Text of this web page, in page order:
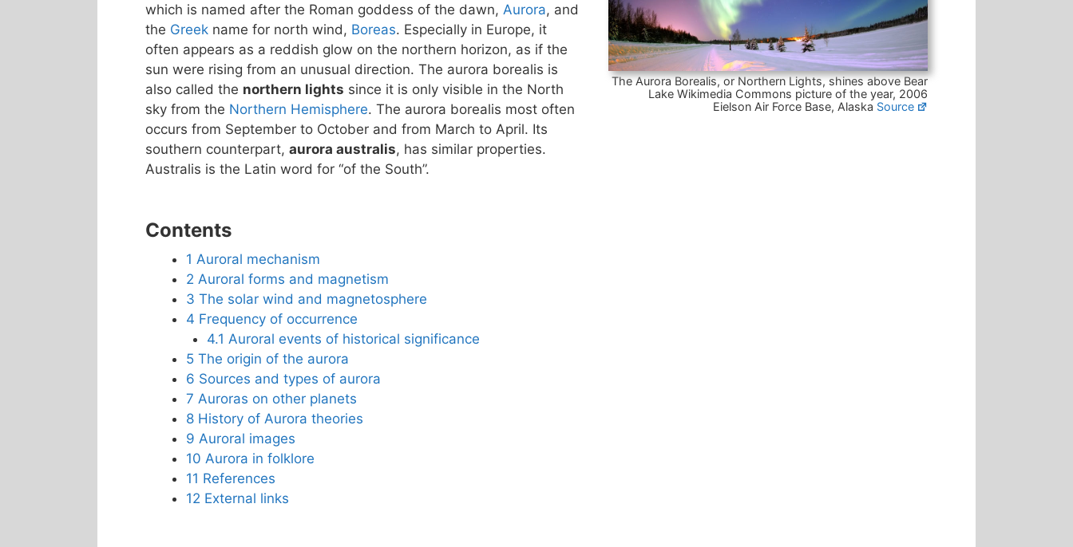
The Aurora Borealis, or Northern Lights, shines above Bear
Lake Wikimedia Commons picture of the year, 2006
Eielson Air Force Base, Alaska Source
which is named after the Roman goddess of the dawn, Aurora, and
the Greek name for north wind, Boreas. Especially in Europe, it
often appears as a reddish glow on the northern horizon, as if the
sun were rising from an unusual direction. The aurora borealis is
also called the northern lights since it is only visible in the North
sky from the Northern Hemisphere. The aurora borealis most often
occurs from September to October and from March to April. Its
southern counterpart, aurora australis, has similar properties.
Australis is the Latin word for “of the South”.
Contents
1 Auroral mechanism
2 Auroral forms and magnetism
3 The solar wind and magnetosphere
4 Frequency of occurrence
4.1 Auroral events of historical significance
5 The origin of the aurora
6 Sources and types of aurora
7 Auroras on other planets
8 History of Aurora theories
9 Auroral images
10 Aurora in folklore
11 References
12 External links